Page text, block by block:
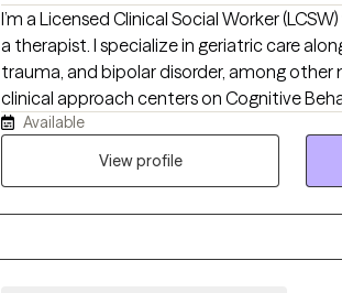
I’m a Licensed Clinical Social Worker
a therapist. I specialize in geriatric care
trauma, and bipolar disorder, among
clinical approach centers on Cognitive
integrate with Dialectical Behavior Therapy
practices to create a well-rounded,
Available
View profile